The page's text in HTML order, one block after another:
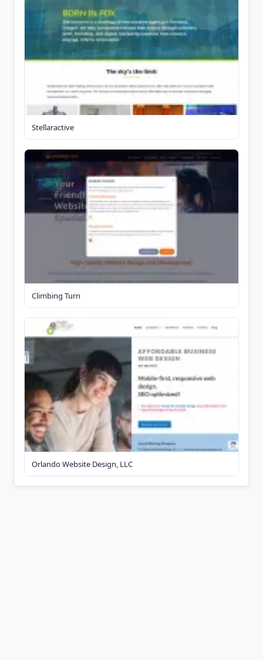
Stellaractive
Climbing Turn
Orlando Website Design, LLC